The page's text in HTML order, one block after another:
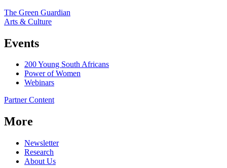
The Green Guardian
Arts & Culture
Events
200 Young South Africans
Power of Women
Webinars
Partner Content
More
Newsletter
Research
About Us